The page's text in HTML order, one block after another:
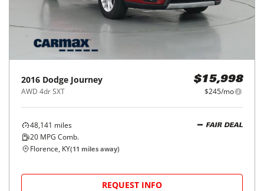
2016 Dodge Journey
AWD 4dr SXT
$15,998
$245/mo
48,141 miles
20 MPG Comb.
FAIR DEAL
Florence, KY(11 miles away)
REQUEST INFO